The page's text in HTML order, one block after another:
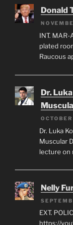
Donald
INT.
plated
Raucous
Dr.
Dr. Luka
Muscular
lecture on
Nelly
EXT.
https://